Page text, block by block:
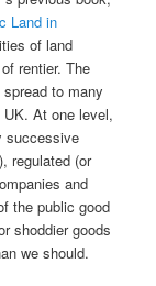
Land in
of land
rentier. The
to many
At one level,
successive
regulated (or
and
the public good
shoddier goods
we should.